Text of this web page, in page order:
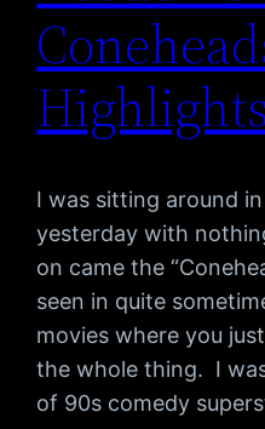
I was sitting around
yesterday with
on came the
seen in quite
movies where you
the whole thing. I
of 90s comedy